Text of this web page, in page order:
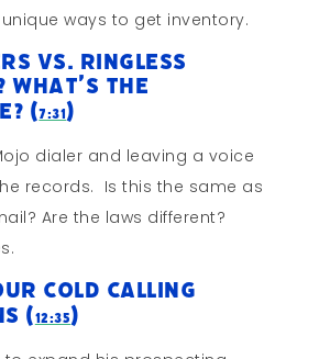
ways to get inventory.
vs. Ringless
What’s the
(7:31)
dialer and leaving a voice
records. Is this the same as
Are the laws different?
Cold Calling
(12:35)